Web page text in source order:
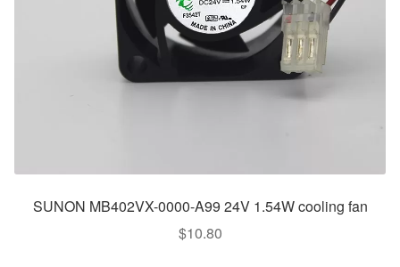
SUNON MB402VX-0000-A99 24V 1.54W cooling fan
$10.80